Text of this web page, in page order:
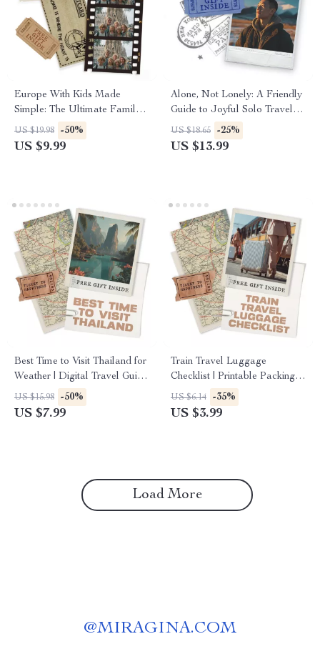
Europe With Kids Made
Simple: The Ultimate Family
Trip to Europe Planning Guide
for Stress-Free Travel
US $19.98 -50%
US $9.99
Alone, Not Lonely: A Friendly
Guide to Joyful Solo Travel |
eBook for Confident Explorers
| Overcoming Loneliness on
US $18.65 -25%
US $13.99
Best Time to Visit Thailand for
Weather | Digital Travel Guide
| Discover the Best Time to
Visit Thailand for Weather and
US $15.98 -50%
US $7.99
Train Travel Luggage
Checklist | Printable Packing
Guide for Stress-Free
Journeys | Train Travel with
US $6.14 -35%
US $3.99
Load More
@MIRAGINA.COM